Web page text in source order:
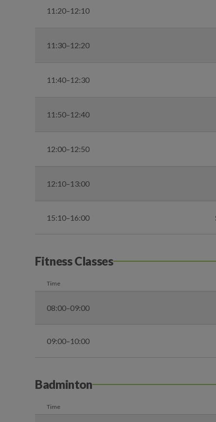
11:20–12:10
11:30–12:20
11:40–12:30
11:50–12:40
12:00–12:50
12:10–13:00
15:10–16:00
Fitness Classes
Time
08:00–09:00
09:00–10:00
Badminton
Time